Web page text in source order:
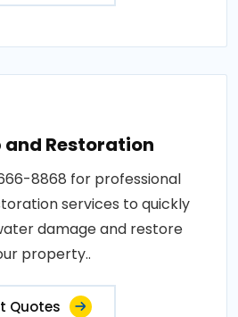
and Restoration
8868 for professional
services to quickly
damage and restore
property..
Quotes